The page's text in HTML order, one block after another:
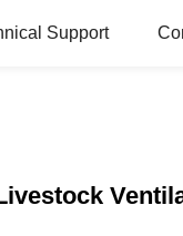
Support